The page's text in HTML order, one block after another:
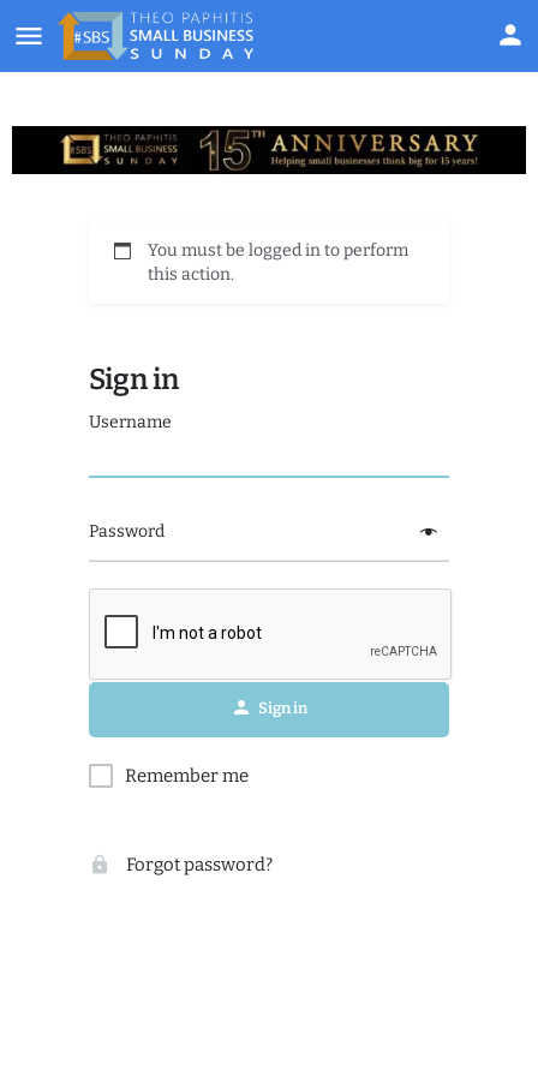
You must be logged in to perform
this action.
Sign in
Username
Password
Sign in
Remember me
Forgot password?